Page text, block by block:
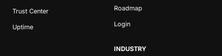
Trust Center
Uptime
Roadmap
Login
INDUSTRY